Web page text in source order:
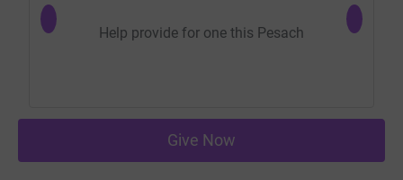
Help provide for one this Pesach Help
Give Now